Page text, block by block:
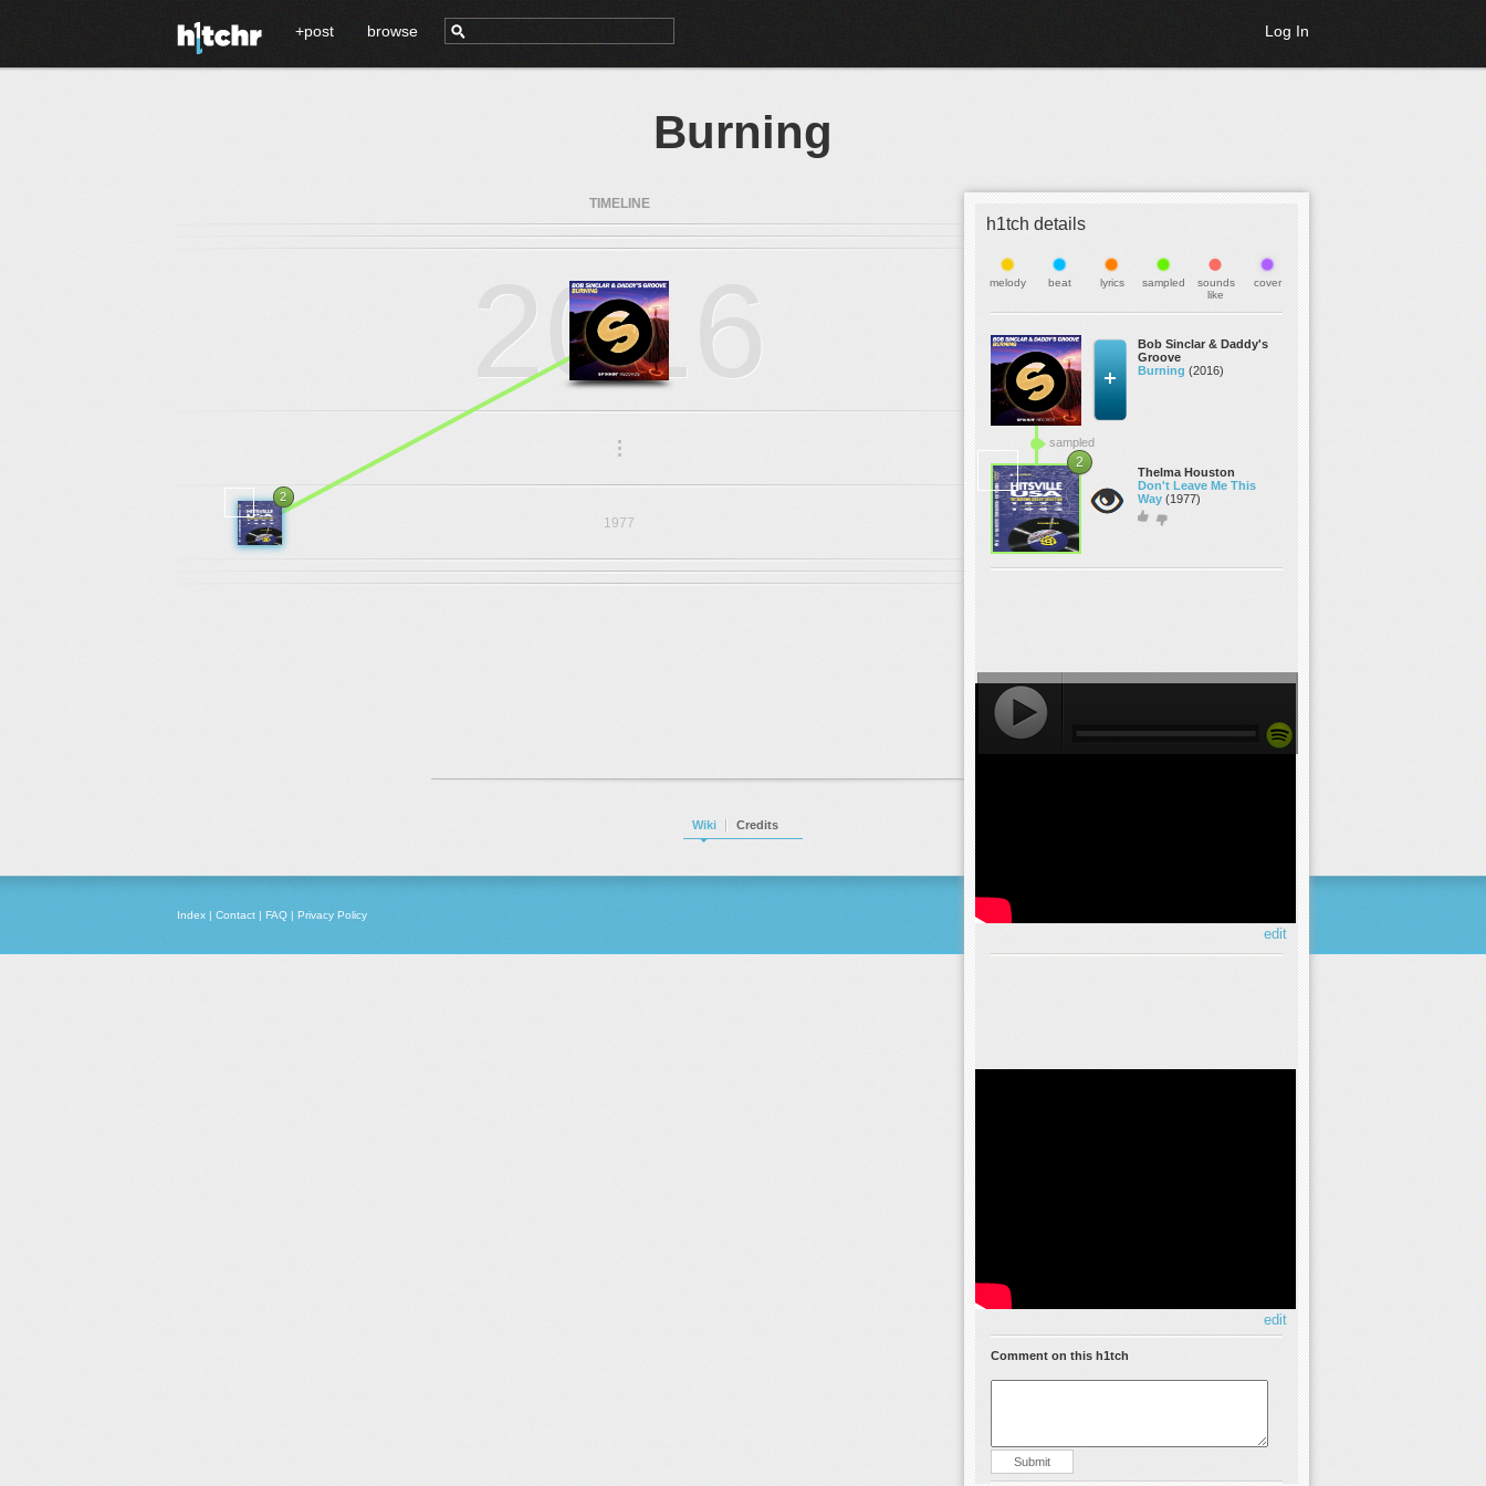
+post browse Log In
Burning
h1tch details
melody beat lyrics sampled
sounds
like
cover
Bob Sinclar & Daddy's
Groove
Burning (2016)
sampled
2
Thelma Houston
Don't Leave Me This
Way (1977)
edit
edit
Comment on this h1tch
Submit
TIMELINE
2016
...
1977
2
Wiki Credits
Index | Contact | FAQ | Privacy Policy